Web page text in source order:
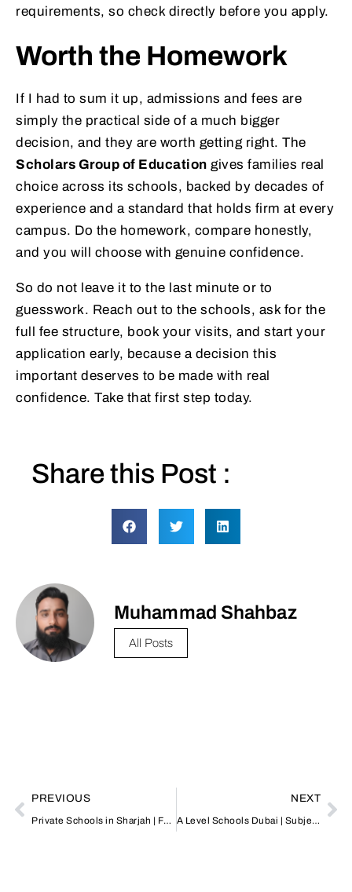
requirements, so check directly before you apply.
Worth the Homework
If I had to sum it up, admissions and fees are
simply the practical side of a much bigger
decision, and they are worth getting right. The
Scholars Group of Education gives families real
choice across its schools, backed by decades of
experience and a standard that holds firm at every
campus. Do the homework, compare honestly,
and you will choose with genuine confidence.
So do not leave it to the last minute or to
guesswork. Reach out to the schools, ask for the
full fee structure, book your visits, and start your
application early, because a decision this
important deserves to be made with real
confidence. Take that first step today.
Share this Post :
Muhammad Shahbaz
All Posts
PREVIOUS
Private Schools in Sharjah | Fees & Admissions Guide
NEXT
A Level Schools Dubai | Subjects, Fees & Admissions